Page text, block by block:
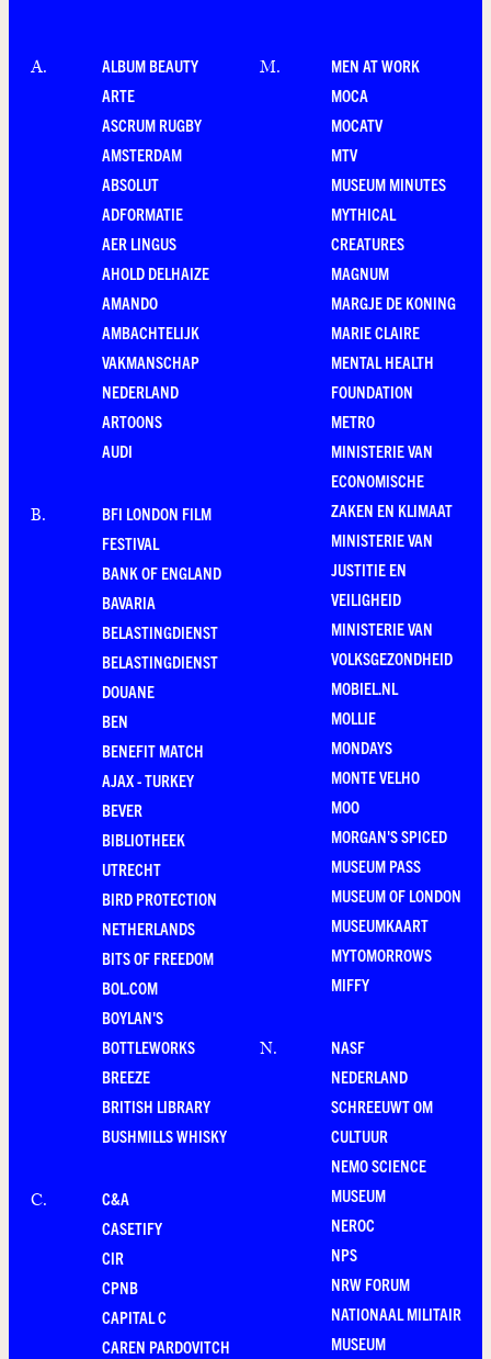
A.
ALBUM BEAUTY
ARTE
ASCRUM RUGBY
AMSTERDAM
ABSOLUT
ADFORMATIE
AER LINGUS
AHOLD DELHAIZE
AMANDO
AMBACHTELIJK
VAKMANSCHAP
NEDERLAND
ARTOONS
AUDI
B.
BFI LONDON FILM
FESTIVAL
BANK OF ENGLAND
BAVARIA
BELASTINGDIENST
BELASTINGDIENST
DOUANE
BEN
BENEFIT MATCH
AJAX - TURKEY
BEVER
BIBLIOTHEEK
UTRECHT
BIRD PROTECTION
NETHERLANDS
BITS OF FREEDOM
BOL.COM
BOYLAN'S
BOTTLEWORKS
BREEZE
BRITISH LIBRARY
BUSHMILLS WHISKY
C.
C&A
CASETIFY
CIR
CPNB
CAPITAL C
CAREN PARDOVITCH
M.
MEN AT WORK
MOCA
MOCATV
MTV
MUSEUM MINUTES
MYTHICAL
CREATURES
MAGNUM
MARGJE DE KONING
MARIE CLAIRE
MENTAL HEALTH
FOUNDATION
METRO
MINISTERIE VAN
ECONOMISCHE
ZAKEN EN KLIMAAT
MINISTERIE VAN
JUSTITIE EN
VEILIGHEID
MINISTERIE VAN
VOLKSGEZONDHEID
MOBIEL.NL
MOLLIE
MONDAYS
MONTE VELHO
MOO
MORGAN'S SPICED
MUSEUM PASS
MUSEUM OF LONDON
MUSEUMKAART
MYTOMORROWS
MIFFY
N.
NASF
NEDERLAND
SCHREEUWT OM
CULTUUR
NEMO SCIENCE
MUSEUM
NEROC
NPS
NRW FORUM
NATIONAAL MILITAIR
MUSEUM